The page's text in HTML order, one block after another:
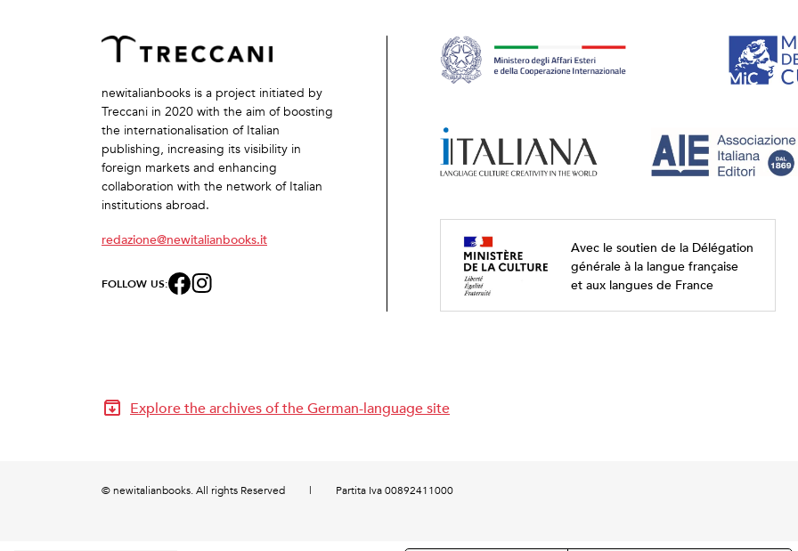
newitalianbooks is a project initiated by
Treccani in 2020 with the aim of boosting
the internationalisation of Italian
publishing, increasing its visibility in
foreign markets and enhancing
collaboration with the network of Italian
institutions abroad.
redazione@newitalianbooks.it
FOLLOW US:
Avec le soutien de la Délégation
générale à la langue française
et aux langues de France
Explore the archives of the German-language site
© newitalianbooks. All rights Reserved Partita Iva 00892411000